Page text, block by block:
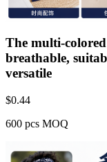
The multi-
breathable,
versatile
$0.44
600 pcs MOQ